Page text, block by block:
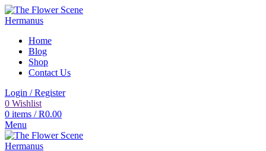
Home
Blog
Shop
Contact Us
Login / Register
0 Wishlist
0 items / R0.00
Menu